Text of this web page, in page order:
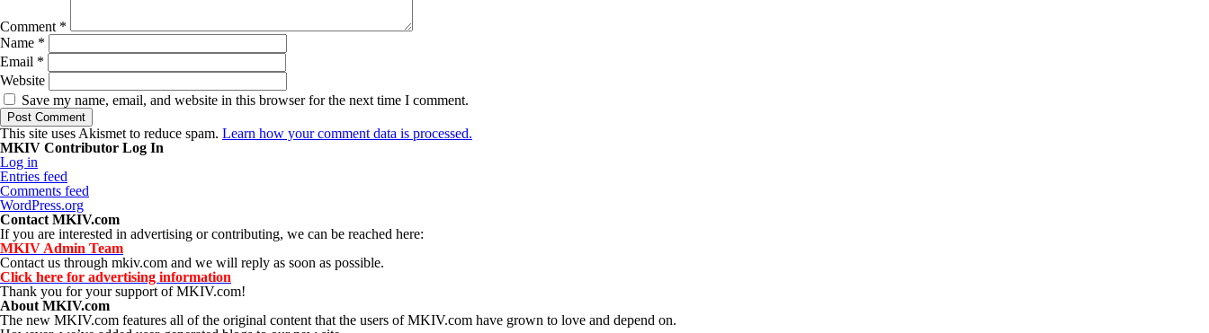
Comment *
Name *
Email *
Website
Save my name, email, and website in this browser for the next time I comment.
This site uses Akismet to reduce spam. Learn how your comment data is processed.
MKIV Contributor Log In
Log in
Entries feed
Comments feed
WordPress.org
Contact MKIV.com
If you are interested in advertising or contributing, we can be reached here:
MKIV Admin Team
Contact us through mkiv.com and we will reply as soon as possible.
Click here for advertising information
Thank you for your support of MKIV.com!
About MKIV.com
The new MKIV.com features all of the original content that the users of MKIV.com have grown to love and depend on.